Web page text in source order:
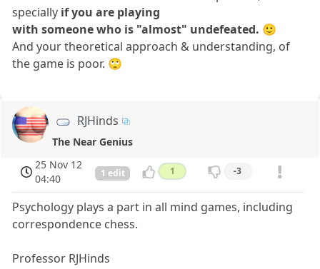
specially if you are playing
with someone who is "almost" undefeated. 🙂
And your theoretical approach & understanding, of
the game is poor. 🙄
RJHinds
The Near Genius
25 Nov 12
04:40
1 edit 1 -3
Psychology plays a part in all mind games, including
correspondence chess.
Professor RJHinds